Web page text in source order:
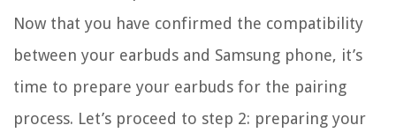
Now that you have confirmed the compatibility
between your earbuds and Samsung phone, it’s
time to prepare your earbuds for the pairing
process. Let’s proceed to step 2: preparing your